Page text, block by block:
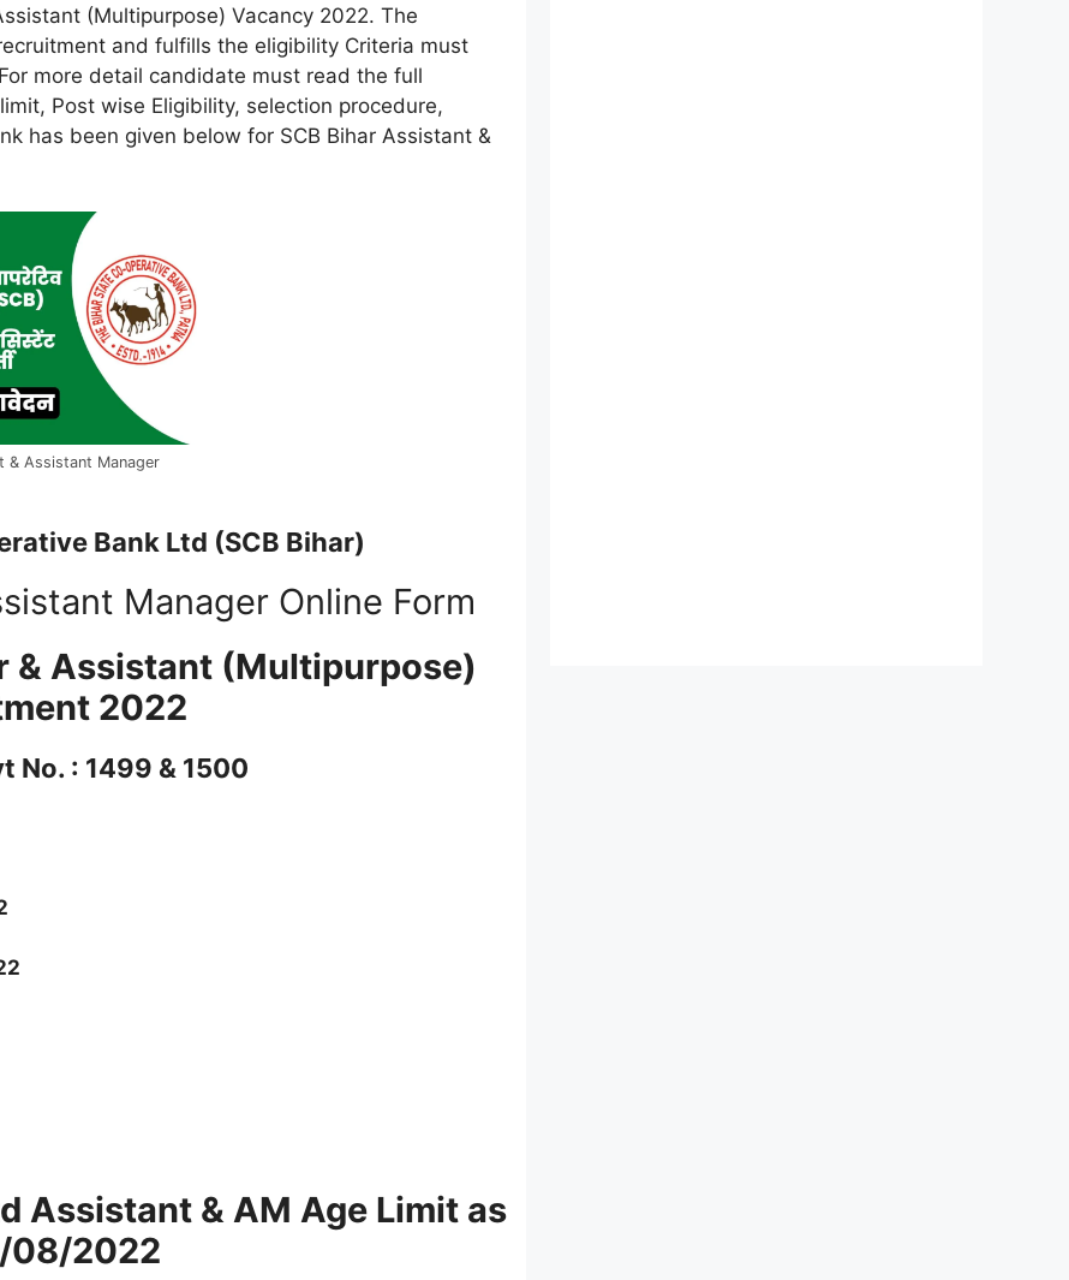
(Multipurpose) Vacancy 2022. The
and fulfills the eligibility Criteria must
more detail candidate must read the full
Post wise Eligibility, selection procedure,
has been given below for SCB Bihar Assistant &
& Assistant Manager
Bank Ltd (SCB Bihar)
Manager Online Form
& Assistant (Multipurpose)
2022
No. : 1499 & 1500
Assistant & AM Age Limit as
08/2022